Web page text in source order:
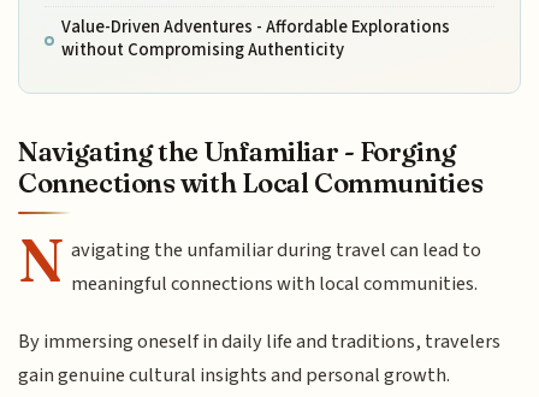
Value-Driven Adventures - Affordable Explorations
without Compromising Authenticity
Navigating the Unfamiliar - Forging
Connections with Local Communities
N avigating the unfamiliar during travel can lead to
meaningful connections with local communities.
By immersing oneself in daily life and traditions, travelers
gain genuine cultural insights and personal growth.